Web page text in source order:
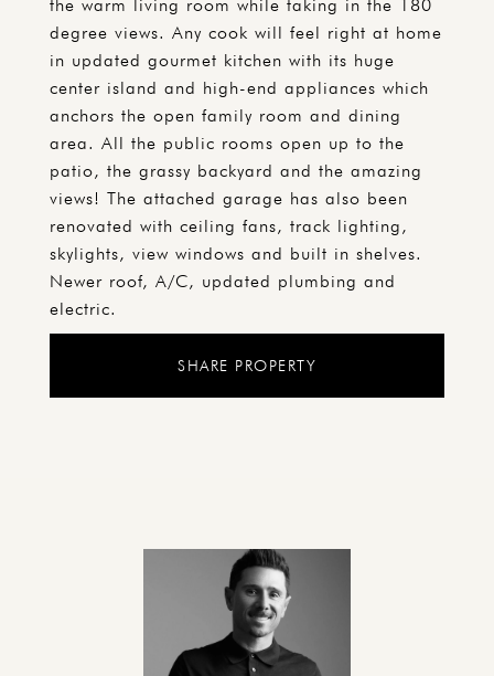
the warm living room while taking in the 180
degree views. Any cook will feel right at home
in updated gourmet kitchen with its huge
center island and high-end appliances which
anchors the open family room and dining
area. All the public rooms open up to the
patio, the grassy backyard and the amazing
views! The attached garage has also been
renovated with ceiling fans, track lighting,
skylights, view windows and built in shelves.
Newer roof, A/C, updated plumbing and
electric.
SHARE PROPERTY